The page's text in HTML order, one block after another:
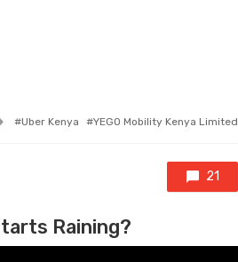
Tagged with
Uber Kenya YEGO Mobility Kenya Limited
21
Raining?